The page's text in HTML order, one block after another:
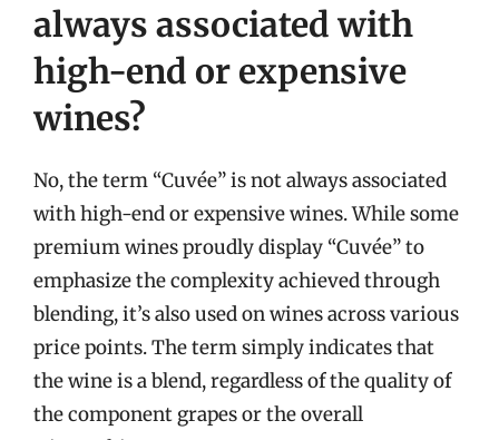
always associated with
high-end or expensive
wines?
No, the term “Cuvée” is not always associated
with high-end or expensive wines. While some
premium wines proudly display “Cuvée” to
emphasize the complexity achieved through
blending, it’s also used on wines across various
price points. The term simply indicates that
the wine is a blend, regardless of the quality of
the component grapes or the overall